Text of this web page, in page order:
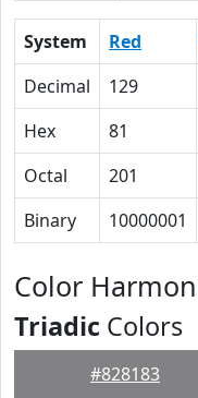
System Red
Decimal
129
Hex
81
Octal
201
Binary
10000001
Color
Triadic Colors
#828183